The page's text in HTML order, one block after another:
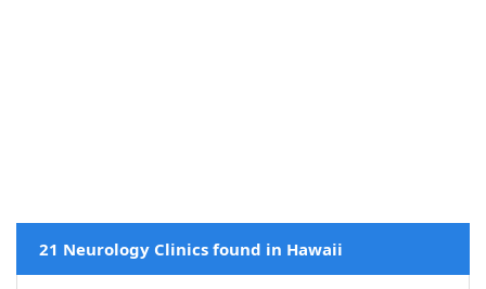
21 Neurology Clinics found in Hawaii